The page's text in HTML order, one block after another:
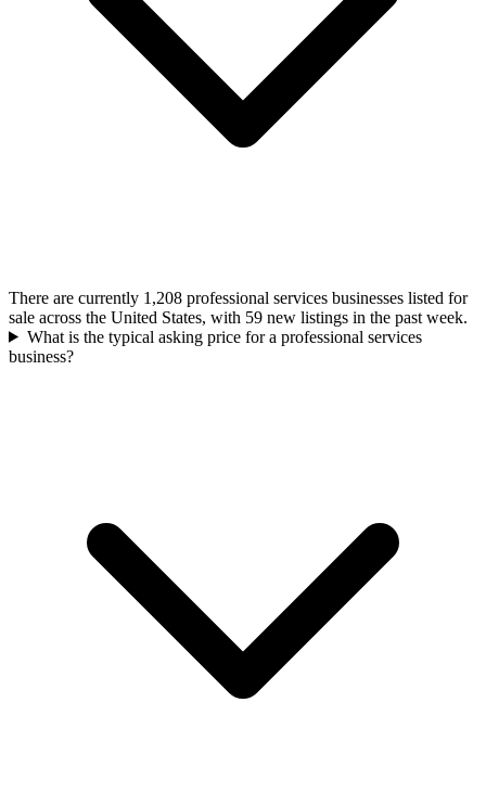
There are currently 1,208 professional services businesses listed for
sale across the United States, with 59 new listings in the past week.
What is the typical asking price for a professional services
business?